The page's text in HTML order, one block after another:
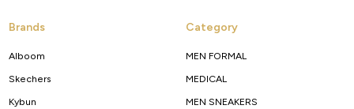
Brands
Alboom
Skechers
Kybun
Category
MEN FORMAL
MEDICAL
MEN SNEAKERS